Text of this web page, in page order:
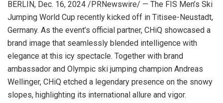
BERLIN, Dec. 16, 2024 /PRNewswire/ — The FIS Men’s Ski
Jumping World Cup recently kicked off in Titisee-Neustadt,
Germany. As the event’s official partner, CHiQ showcased a
brand image that seamlessly blended intelligence with
elegance at this icy spectacle. Together with brand
ambassador and Olympic ski jumping champion Andreas
Wellinger, CHiQ etched a legendary presence on the snowy
slopes, highlighting its international allure and vigor.